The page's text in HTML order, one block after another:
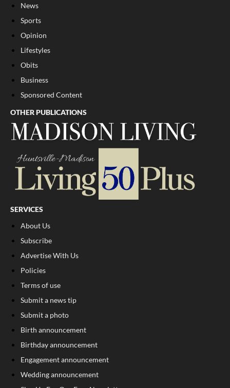
News
Sports
Opinion
Lifestyles
Obits
Business
Sponsored Content
OTHER PUBLICATIONS
SERVICES
About Us
Subscribe
Advertise With Us
Policies
Terms of use
Submit a news tip
Submit a photo
Birth announcement
Birthday announcement
Engagement announcement
Wedding announcement